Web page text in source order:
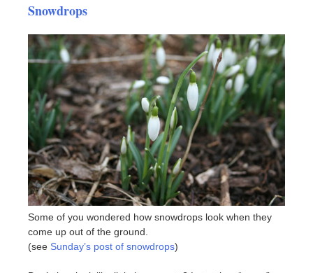
Snowdrops
Some of you wondered how snowdrops look when they
come up out of the ground.
(see Sunday’s post of snowdrops)